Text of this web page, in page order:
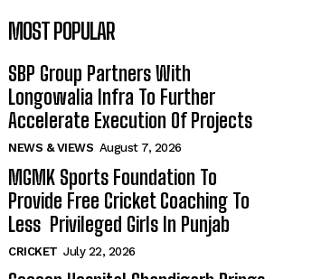
MOST POPULAR
SBP Group Partners With
Longowalia Infra To Further
Accelerate Execution Of Projects
NEWS & VIEWS August 7, 2026
MGMK Sports Foundation To
Provide Free Cricket Coaching To
Less Privileged Girls In Punjab
CRICKET July 22, 2026